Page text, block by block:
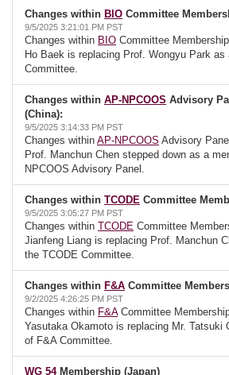
Changes within BIO Committee
9/5/2025 3:21:01 PM PST
Changes within BIO Committee
Ho Baek is replacing Prof. Wongyu Park
Committee.
Changes within AP-NPCOOS Advisory
(China):
9/5/2025 3:14:33 PM PST
Changes within AP-NPCOOS Advisory
Prof. Manchun Chen stepped down as a
NPCOOS Advisory Panel.
Changes within TCODE Committee
9/5/2025 3:05:27 PM PST
Changes within TCODE Committee
Jianfeng Liang is replacing Prof. Manchun
the TCODE Committee.
Changes within F&A Committee
9/2/2025 4:26:25 PM PST
Changes within F&ACommittee
Yasutaka Okamoto is replacing Mr. Tatsuki
of F&A Committee.
WG 54Membership (Japan)